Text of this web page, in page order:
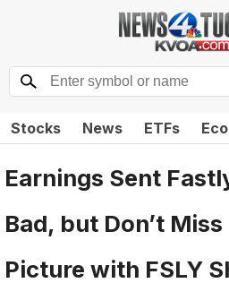
Stocks News ETFs
Earnings Sent
Bad, but Don’t
Picture with FSLY